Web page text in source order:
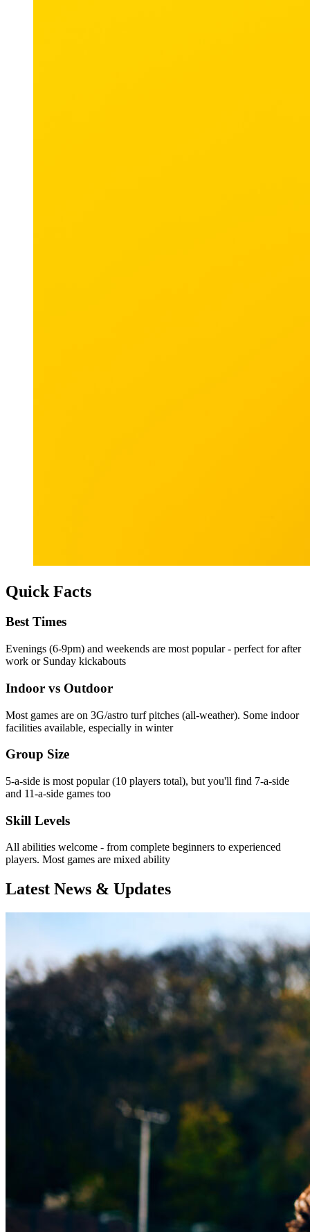
Quick Facts
Best Times
Evenings (6-9pm) and weekends are most popular - perfect for after
work or Sunday kickabouts
Indoor vs Outdoor
Most games are on 3G/astro turf pitches (all-weather). Some indoor
facilities available, especially in winter
Group Size
5-a-side is most popular (10 players total), but you'll find 7-a-side
and 11-a-side games too
Skill Levels
All abilities welcome - from complete beginners to experienced
players. Most games are mixed ability
Latest News & Updates